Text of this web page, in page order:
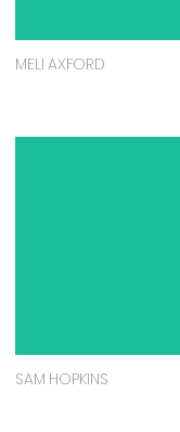
MELI AXFORD
SAM HOPKINS